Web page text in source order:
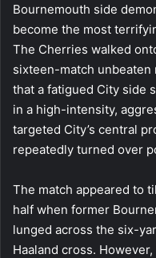
Bournemouth side
become the most
The Cherries walked
sixteen-match unbeaten
that a fatigued City side
in a high-intensity,
targeted City’s central
repeatedly turned over
The match appeared to
half when former
lunged across the six-
Haaland cross.